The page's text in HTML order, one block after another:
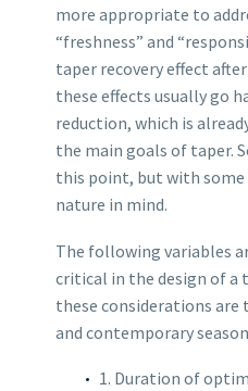
more appropriate to
“freshness” and
taper recovery effect
these effects usually go
reduction, which is
the main goals of taper.
this point, but with
nature in mind.
The following variables
critical in the design of a
these considerations are
and contemporary
1. Duration of